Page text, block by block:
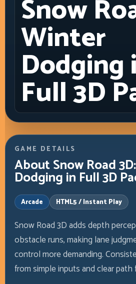
Snow
Winter
Dodging
Full 3D
GAME DETAILS
About Snow Road
Dodging in Full 3D
Arcade HTML5 / Instant Play
Snow Road 3D adds depth
obstacle runs, making lane
control more demanding.
from simple inputs and clear path